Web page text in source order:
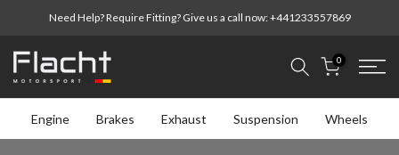
content
Need Help? Require Fitting? Give us a call now:+441233557869
0
Engine Brakes Exhaust Suspension Wheels